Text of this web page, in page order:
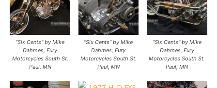
“Six Cents” by Mike
Dahmes, Fury
Motorcycles South St.
Paul, MN
“Six Cents” by Mike
Dahmes, Fury
Motorcycles South St.
Paul, MN
“Six Cents” by Mike
Dahmes, Fury
Motorcycles South St.
Paul, MN